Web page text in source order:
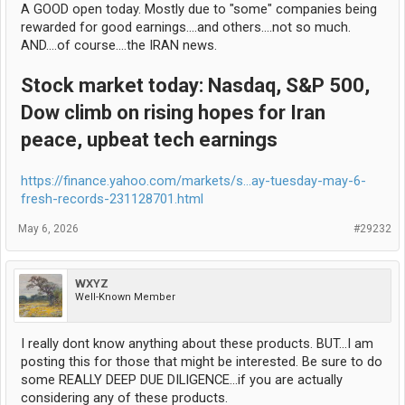
That's enough condescension for one day. I apologize but I had a
laugh writing this. lol!
A GOOD open today. Mostly due to "some" companies being
rewarded for good earnings....and others....not so much.
AND....of course....the IRAN news.
Stock market today: Nasdaq, S&P 500,
Dow climb on rising hopes for Iran
peace, upbeat tech earnings
https://finance.yahoo.com/markets/s...ay-tuesday-may-6-
fresh-records-231128701.html
#29232
May 6, 2026
WXYZ
Well-Known Member
I really dont know anything about these products. BUT...I am
posting this for those that might be interested. Be sure to do
some REALLY DEEP DUE DILIGENCE...if you are actually
considering any of these products.